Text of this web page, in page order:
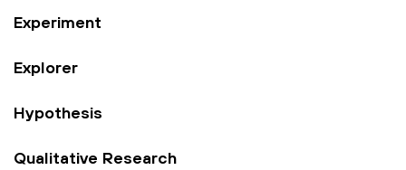
Experiment
Explorer
Hypothesis
Qualitative Research